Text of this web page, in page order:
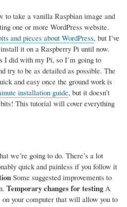
to take a vanilla Raspbian image and
one or more WordPress website.
and pieces about WordPress, but I’ve
it on a Raspberry Pi until now.
I did with my Pi, so I’m going to
try to be as detailed as possible. The
and easy once the ground work is
installation guide, but it doesn’t
This tutorial will cover everything
we’re going to do. There’s a lot
quick and painless if you follow it
Some suggested improvements to
Temporary changes for testingA
your computer that will allow you to